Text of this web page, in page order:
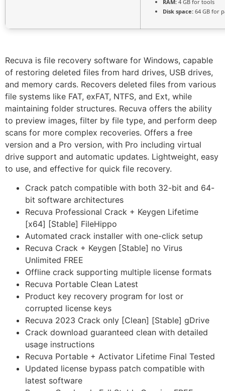
RAM: 4 GB for tools
Disk space: 64 GB for
Recuva is file recovery software for Windows, capable
of restoring deleted files from hard drives, USB drives,
and memory cards. Recovers deleted files from various
file systems like FAT, exFAT, NTFS, and Ext, while
maintaining folder structures. Recuva offers the ability
to preview images, filter by file type, and perform deep
scans for more complex recoveries. Offers a free
version and a Pro version, with Pro including virtual
drive support and automatic updates. Lightweight, easy
to use, and effective for quick file recovery.
Crack patch compatible with both 32-bit and 64-
bit software architectures
Recuva Professional Crack + Keygen Lifetime
[x64] [Stable] FileHippo
Automated crack installer with one-click setup
Recuva Crack + Keygen [Stable] no Virus
Unlimited FREE
Offline crack supporting multiple license formats
Recuva Portable Clean Latest
Product key recovery program for lost or
corrupted license keys
Recuva 2023 Crack only [Clean] [Stable] gDrive
Crack download guaranteed clean with detailed
usage instructions
Recuva Portable + Activator Lifetime Final Tested
Updated license bypass patch compatible with
latest software